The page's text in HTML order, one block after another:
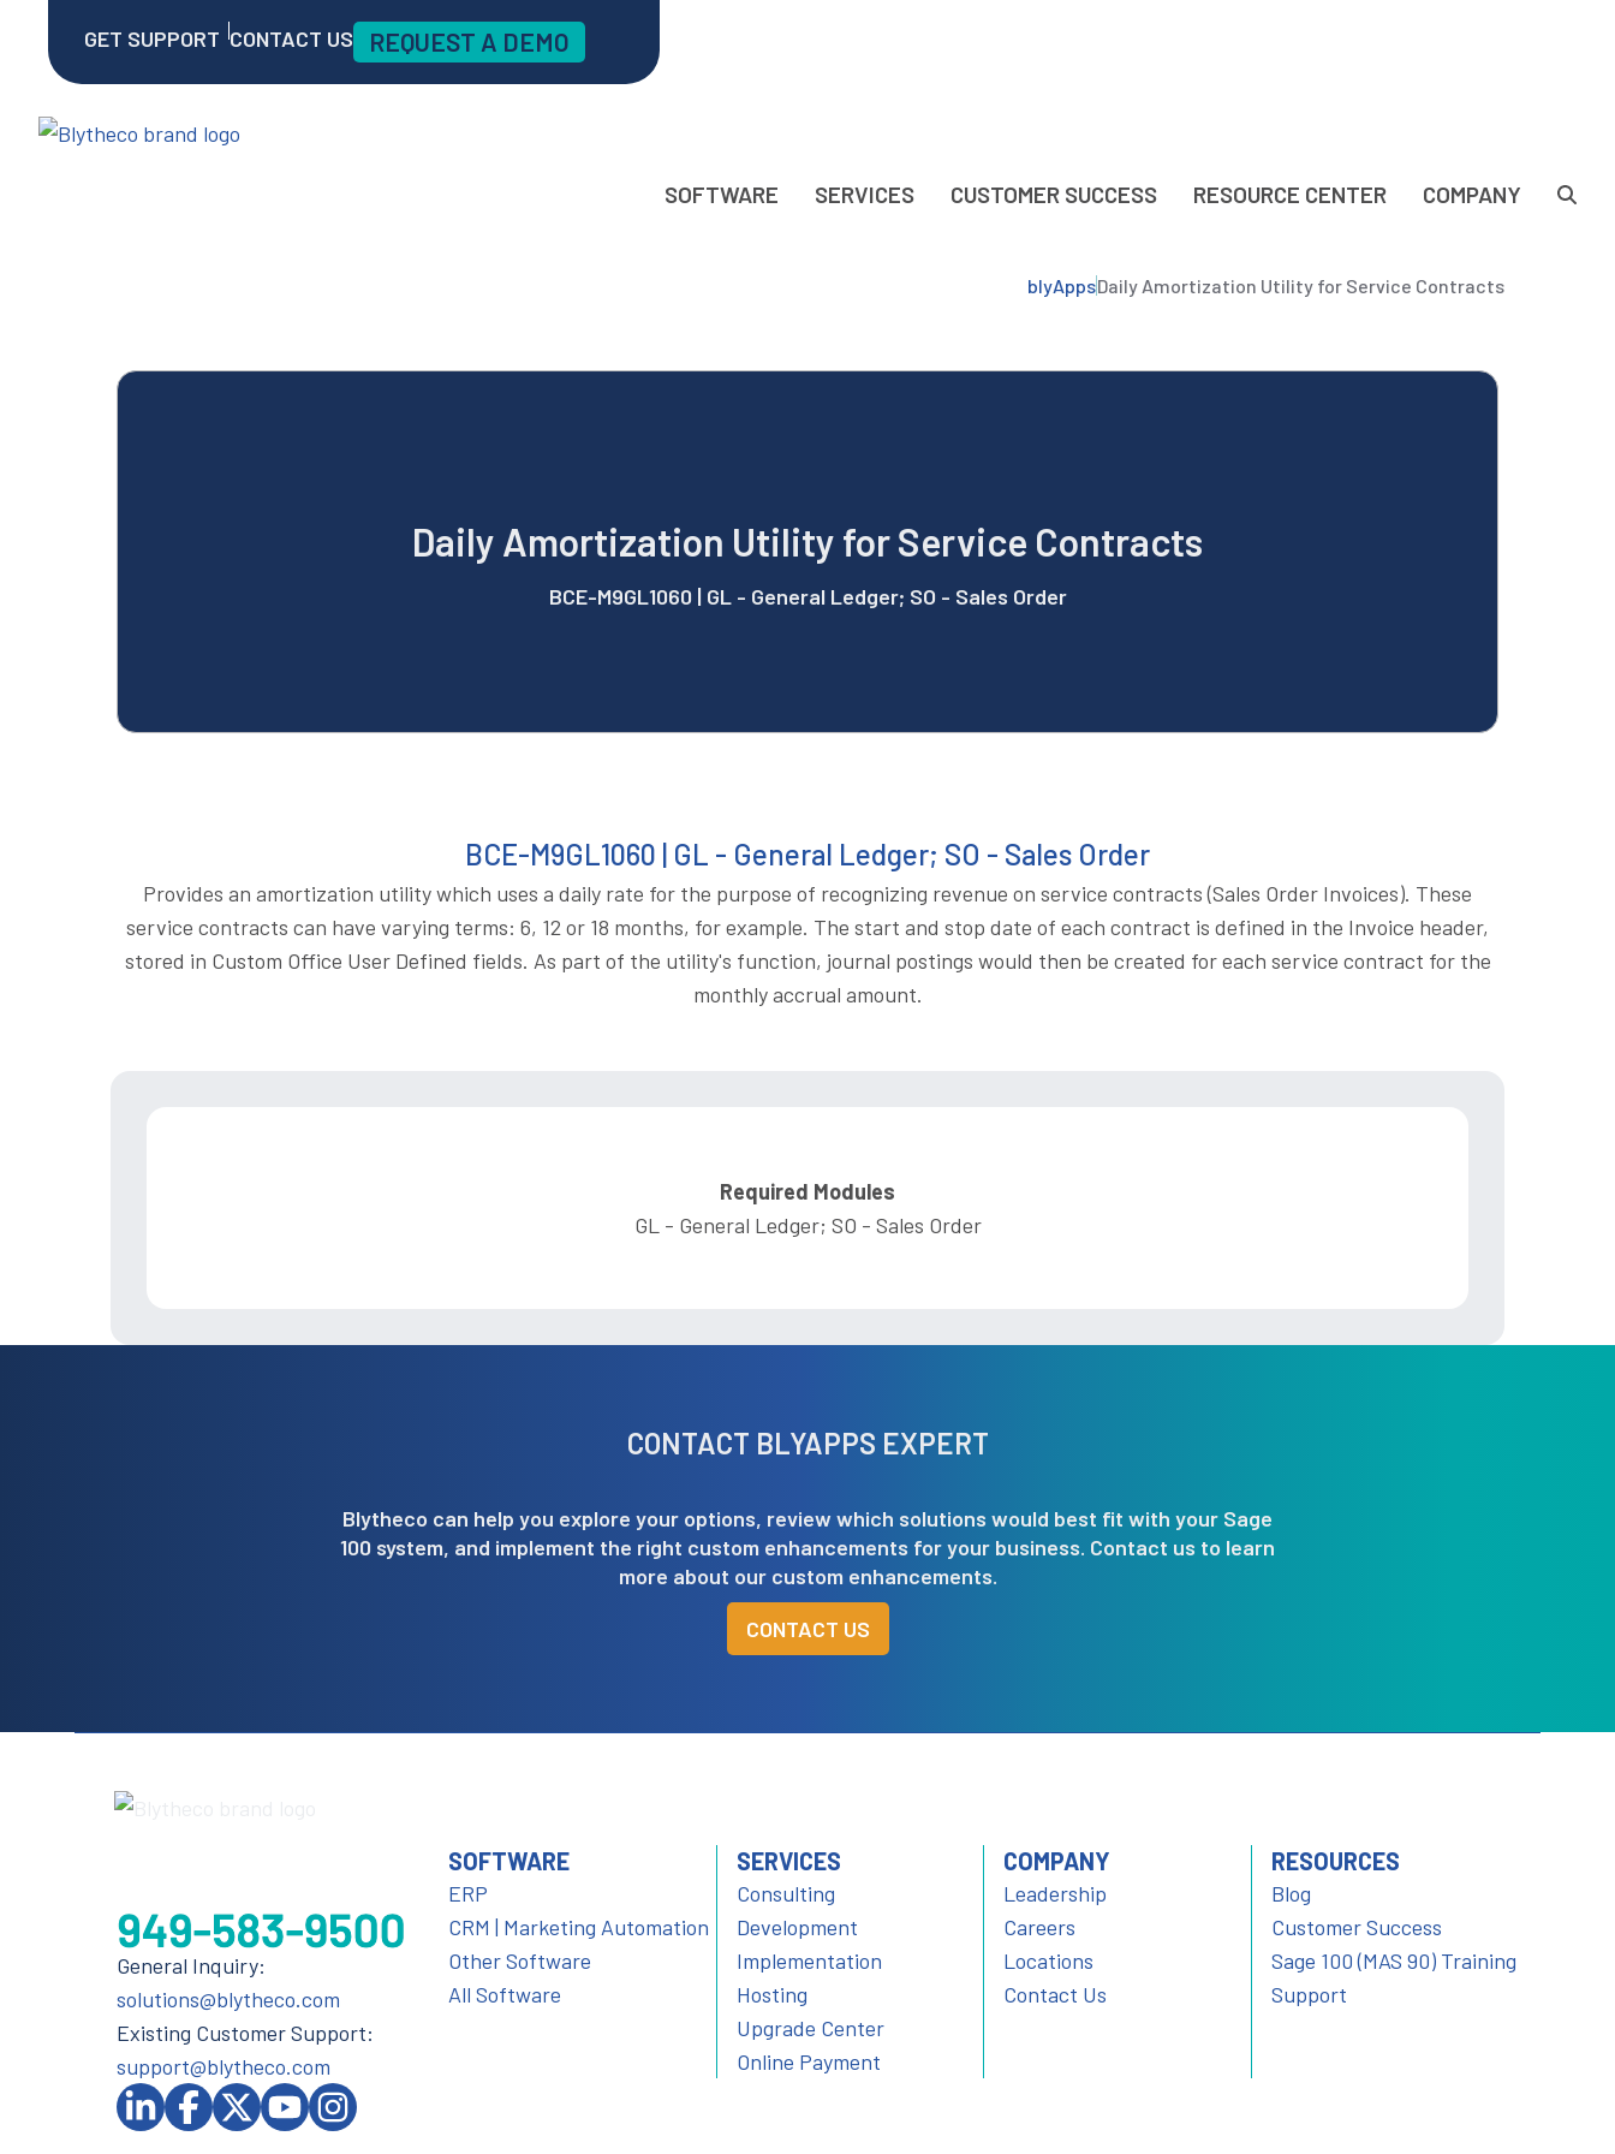
GET SUPPORT CONTACT US REQUEST A DEMO
SOFTWARE SERVICES CUSTOMER SUCCESS RESOURCE CENTER COMPANY
blyAppsDaily Amortization Utility for Service Contracts
Daily Amortization Utility for Service Contracts
BCE-M9GL1060 | GL - General Ledger; SO - Sales Order
BCE-M9GL1060 | GL - General Ledger; SO - Sales Order
Provides an amortization utility which uses a daily rate for the purpose of recognizing revenue on service contracts (Sales Order Invoices). These
service contracts can have varying terms: 6, 12 or 18 months, for example. The start and stop date of each contract is defined in the Invoice header,
stored in Custom Office User Defined fields. As part of the utility's function, journal postings would then be created for each service contract for the
monthly accrual amount.
Required Modules
GL - General Ledger; SO - Sales Order
CONTACT BLYAPPS EXPERT
Blytheco can help you explore your options, review which solutions would best fit with your Sage
100 system, and implement the right custom enhancements for your business. Contact us to learn
more about our custom enhancements.
CONTACT US
General Inquiry:
solutions@blytheco.com
Existing Customer Support:
support@blytheco.com
SOFTWARE
ERP
CRM | Marketing Automation
Other Software
All Software
SERVICES
Consulting
Development
Implementation
Hosting
Upgrade Center
Online Payment
COMPANY
Leadership
Careers
Locations
Contact Us
RESOURCES
Blog
Customer Success
Sage 100 (MAS 90) Training
Support